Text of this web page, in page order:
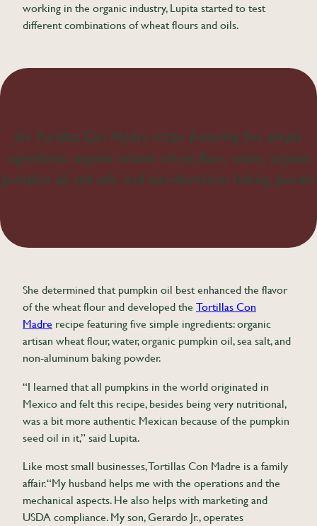
working in the organic industry, Lupita started to test
different combinations of wheat flours and oils.
the Tortillas Con Madre recipe featuring five simple
ingredients: organic artisan wheat flour, water, organic
pumpkin oil, sea salt, and non-aluminum baking powder
She determined that pumpkin oil best enhanced the flavor
of the wheat flour and developed the Tortillas Con
Madre recipe featuring five simple ingredients: organic
artisan wheat flour, water, organic pumpkin oil, sea salt, and
non-aluminum baking powder.
“I learned that all pumpkins in the world originated in
Mexico and felt this recipe, besides being very nutritional,
was a bit more authentic Mexican because of the pumpkin
seed oil in it,” said Lupita.
Like most small businesses, Tortillas Con Madre is a family
affair. “My husband helps me with the operations and the
mechanical aspects. He also helps with marketing and
USDA compliance. My son, Gerardo Jr., operates